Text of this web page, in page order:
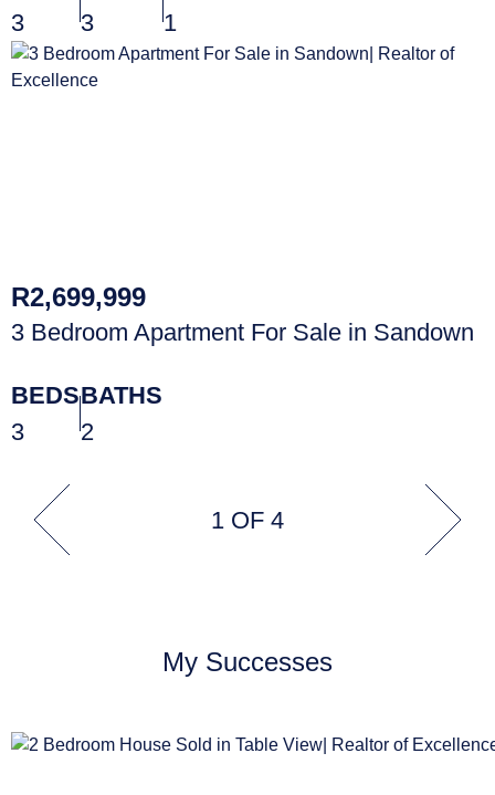
3 3 1
R2,699,999
3 Bedroom Apartment For Sale in Sandown
BEDS
3
BATHS
2
1 OF 4
My Successes